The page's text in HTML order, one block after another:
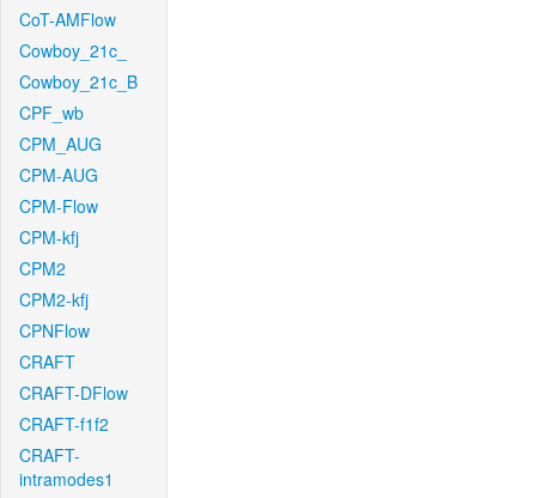
CoT-AMFlow
Cowboy_21c_
Cowboy_21c_B
CPF_wb
CPM_AUG
CPM-AUG
CPM-Flow
CPM-kfj
CPM2
CPM2-kfj
CPNFlow
CRAFT
CRAFT-DFlow
CRAFT-f1f2
CRAFT-
intramodes1